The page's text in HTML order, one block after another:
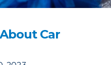
Car